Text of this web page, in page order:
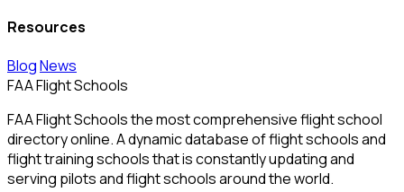
Resources
BlogNews
FAA Flight Schools
FAA Flight Schools the most comprehensive flight school
directory online. A dynamic database of flight schools and
flight training schools that is constantly updating and
serving pilots and flight schools around the world.